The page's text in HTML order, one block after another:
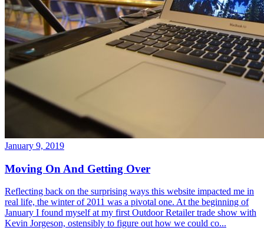
January 9, 2019
Moving On And Getting Over
Reflecting back on the surprising ways this website impacted me in
real life, the winter of 2011 was a pivotal one. At the beginning of
January I found myself at my first Outdoor Retailer trade show with
Kevin Jorgeson, ostensibly to figure out how we could co...